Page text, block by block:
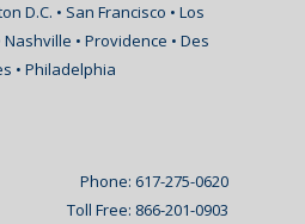
D.C. • San Francisco • Los
• Providence • Des
• Philadelphia
Phone: 617-275-0620
Toll Free: 866-201-0903